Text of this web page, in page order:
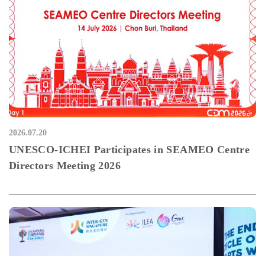
2026.07.20
UNESCO-ICHEI Participates in SEAMEO Centre
Directors Meeting 2026